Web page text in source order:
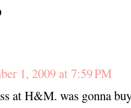
1, 2009 at 7:59 PM
at H&M. was gonna